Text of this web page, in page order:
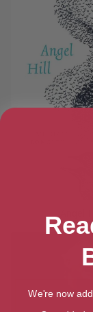
Angel
We're now